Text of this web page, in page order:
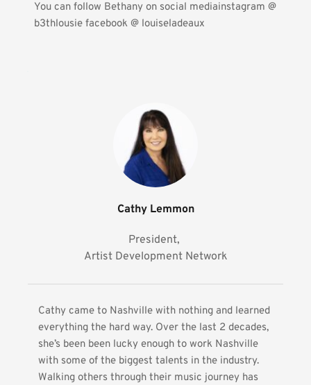
You can follow Bethany on social mediainstagram @
b3thlousie facebook @ louiseladeaux
Cathy Lemmon
President,
Artist Development Network
Cathy came to Nashville with nothing and learned
everything the hard way. Over the last 2 decades,
she’s been been lucky enough to work Nashville
with some of the biggest talents in the industry.
Walking others through their music journey has